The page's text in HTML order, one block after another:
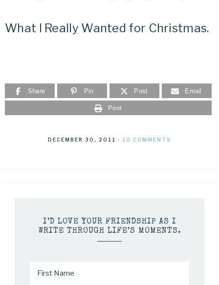
What I Really Wanted for Christmas.
Share Pin Post Email
Print
DECEMBER 30, 2011 · 10 COMMENTS
I’D LOVE YOUR FRIENDSHIP AS I
WRITE THROUGH LIFE’S MOMENTS.